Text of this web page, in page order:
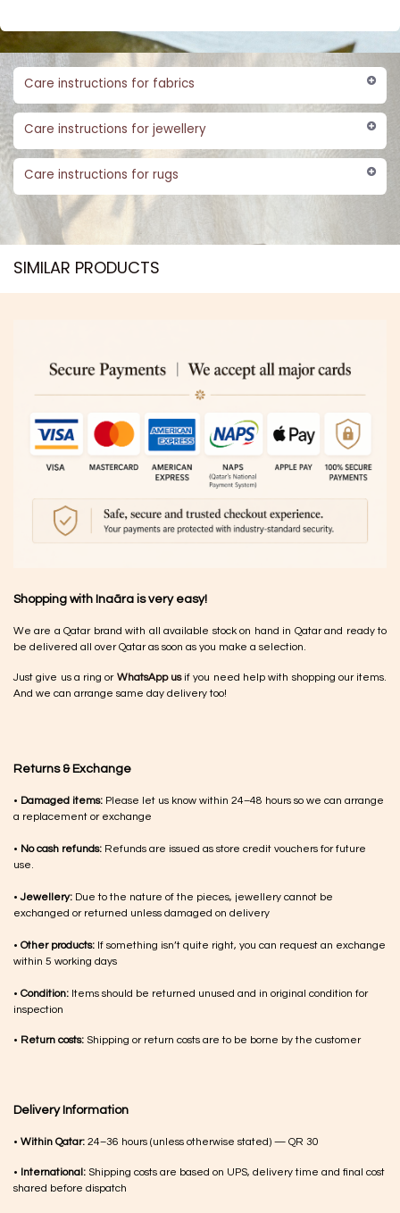
Care instructions for fabrics
Care instructions for jewellery
Care instructions for rugs
SIMILAR PRODUCTS​
Shopping with Inaãra is very easy!
We are a Qatar brand with all available stock on hand in Qatar and ready to
be delivered all over Qatar as soon as you make a selection.
Just give us a ring or WhatsApp usif you need help with shopping our items.
And we can arrange same day delivery too!
Returns & Exchange
• Damaged items: Please let us know within 24–48 hours so we can arrange
a replacement or exchange
• No cash refunds: Refunds are issued as store credit vouchers for future
use.
•Jewellery: Due to the nature of the pieces, jewellery cannot be
exchanged or returned unless damaged on delivery
• Other products: If something isn’t quite right, you can request an exchange
within 5 working days
• Condition: Items should be returned unused and in original condition for
inspection
• Return costs: Shipping or return costs are to be borne by the customer
Delivery Information
• Within Qatar: 24–36 hours (unless otherwise stated) — QR 30
• International: Shipping costs are based on UPS, delivery time and final cost
shared before dispatch